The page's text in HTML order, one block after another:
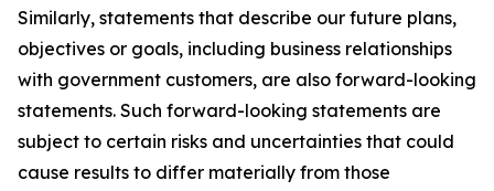
Similarly, statements that describe our future plans,
objectives or goals, including business relationships
with government customers, are also forward-looking
statements. Such forward-looking statements are
subject to certain risks and uncertainties that could
cause results to differ materially from those